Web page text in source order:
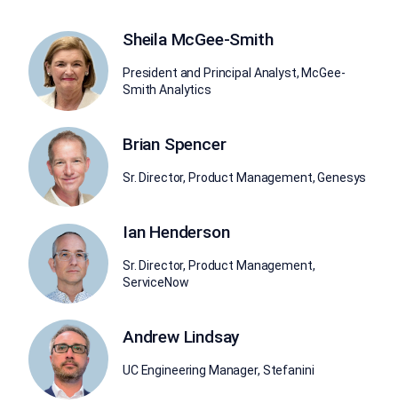
Sheila McGee-Smith
President and Principal Analyst, McGee-
Smith Analytics
Brian Spencer
Sr. Director, Product Management, Genesys
Ian Henderson
Sr. Director, Product Management,
ServiceNow
Andrew Lindsay
UC Engineering Manager, Stefanini